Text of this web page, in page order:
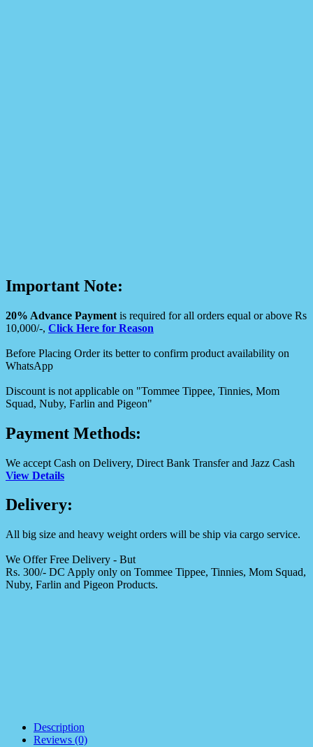
Important Note:
20% Advance Payment is required for all orders equal or above Rs
10,000/-, Click Here for Reason
Before Placing Order its better to confirm product availability on
WhatsApp
Discount is not applicable on "Tommee Tippee, Tinnies, Mom
Squad, Nuby, Farlin and Pigeon"
Payment Methods:
We accept Cash on Delivery, Direct Bank Transfer and Jazz Cash
View Details
Delivery:
All big size and heavy weight orders will be ship via cargo service.
We Offer Free Delivery - But
Rs. 300/- DC Apply only on Tommee Tippee, Tinnies, Mom Squad,
Nuby, Farlin and Pigeon Products.
Description
Reviews (0)